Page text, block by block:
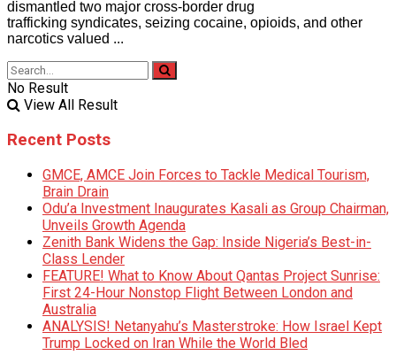
dismantled two major cross-border drug
trafficking syndicates, seizing cocaine, opioids, and other
narcotics valued ...
No Result
View All Result
Recent Posts
GMCE, AMCE Join Forces to Tackle Medical Tourism,
Brain Drain
Odu’a Investment Inaugurates Kasali as Group Chairman,
Unveils Growth Agenda
Zenith Bank Widens the Gap: Inside Nigeria’s Best-in-
Class Lender
FEATURE! What to Know About Qantas Project Sunrise:
First 24-Hour Nonstop Flight Between London and
Australia
ANALYSIS! Netanyahu’s Masterstroke: How Israel Kept
Trump Locked on Iran While the World Bled